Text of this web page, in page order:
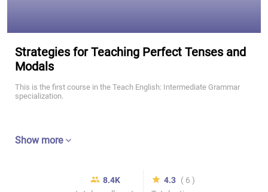
Strategies for Teaching Perfect Tenses and
Modals
This is the first course in the Teach English: Intermediate Grammar
specialization.
Show more
8.4K
4.3 ( 6 )